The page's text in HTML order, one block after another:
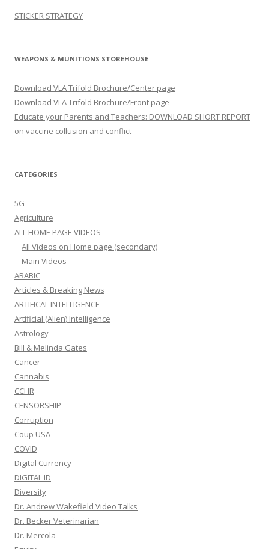
STICKER STRATEGY
WEAPONS & MUNITIONS STOREHOUSE
Download VLA Trifold Brochure/Center page
Download VLA Trifold Brochure/Front page
Educate your Parents and Teachers: DOWNLOAD SHORT REPORT
on vaccine collusion and conflict
CATEGORIES
5G
Agriculture
ALL HOME PAGE VIDEOS
All Videos on Home page (secondary)
Main Videos
ARABIC
Articles & Breaking News
ARTIFICAL INTELLIGENCE
Artificial (Alien) Intelligence
Astrology
Bill & Melinda Gates
Cancer
Cannabis
CCHR
CENSORSHIP
Corruption
Coup USA
COVID
Digital Currency
DIGITAL ID
Diversity
Dr. Andrew Wakefield Video Talks
Dr. Becker Veterinarian
Dr. Mercola